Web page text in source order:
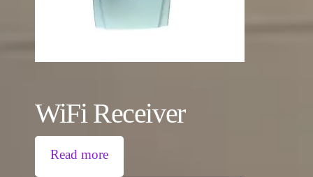
WiFi Receiver
Read more